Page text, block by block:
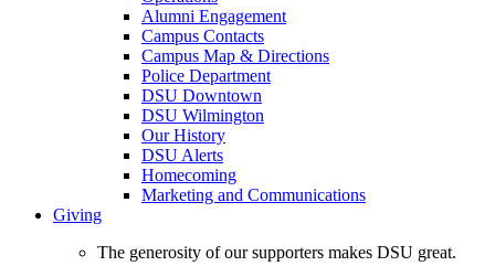
Alumni Engagement
Campus Contacts
Campus Map & Directions
Police Department
DSU Downtown
DSU Wilmington
Our History
DSU Alerts
Homecoming
Marketing and Communications
Giving
The generosity of our supporters makes DSU great.